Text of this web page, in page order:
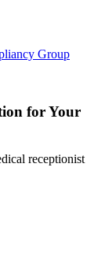
Group
for Your
receptionist